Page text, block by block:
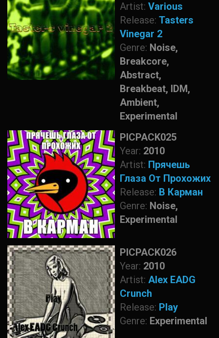
Artist: Various
Release: Tasters
Vinegar 2
Genre: Noise,
Breakcore,
Abstract,
Breakbeat, IDM,
Ambient,
Experimental
PICPACK025
Year: 2010
Artist: Прячешь
Глаза От Прохожих
Release: В Карман
Genre: Noise,
Experimental
PICPACK026
Year: 2010
Artist: Alex EADG
Crunch
Release: Play
Genre: Experimental